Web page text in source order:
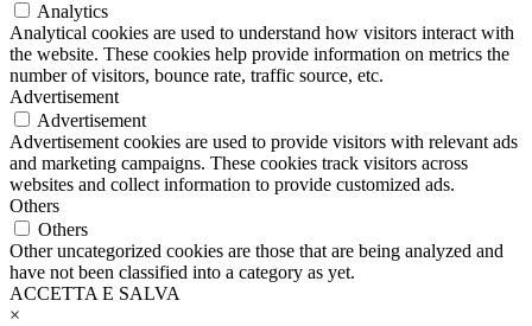
Analytics
Analytical cookies are used to understand how visitors interact with
the website. These cookies help provide information on metrics the
number of visitors, bounce rate, traffic source, etc.
Advertisement
Advertisement
Advertisement cookies are used to provide visitors with relevant ads
and marketing campaigns. These cookies track visitors across
websites and collect information to provide customized ads.
Others
Others
Other uncategorized cookies are those that are being analyzed and
have not been classified into a category as yet.
ACCETTA E SALVA
×